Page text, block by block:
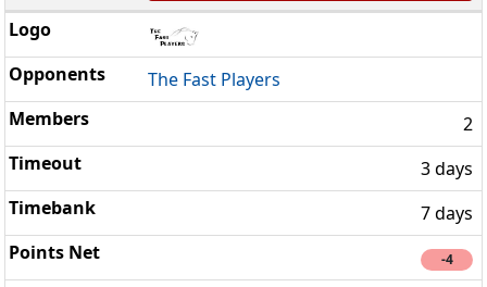
The Fast Players
2
3 days
7 days
-4